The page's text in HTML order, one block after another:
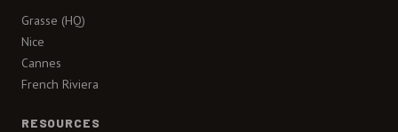
Grasse (HQ)
Nice
Cannes
French Riviera
RESOURCES